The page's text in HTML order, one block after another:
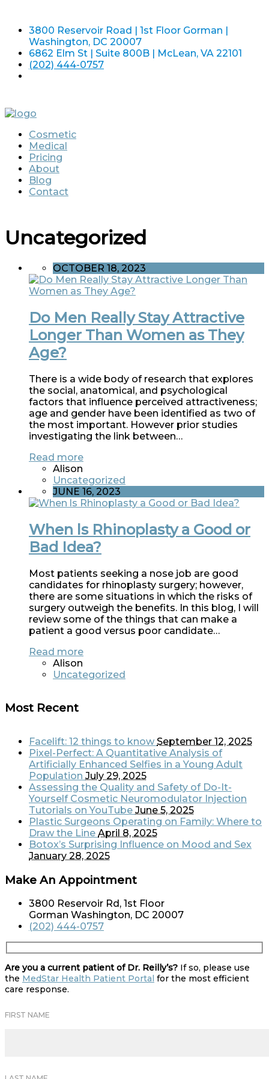
3800 Reservoir Road | 1st Floor Gorman |
Washington, DC 20007
6862 Elm St | Suite 800B | McLean, VA 22101
(202) 444-0757
Cosmetic
Medical
Pricing
About
Blog
Contact
Uncategorized
OCTOBER 18, 2023
Do Men Really Stay Attractive
Longer Than Women as They
Age?
There is a wide body of research that explores
the social, anatomical, and psychological
factors that influence perceived attractiveness;
age and gender have been identified as two of
the most important. However prior studies
investigating the link between…
Read more
Alison
Uncategorized
JUNE 16, 2023
When ls Rhinoplasty a Good or
Bad Idea?
Most patients seeking a nose job are good
candidates for rhinoplasty surgery; however,
there are some situations in which the risks of
surgery outweigh the benefits. In this blog, I will
review some of the things that can make a
patient a good versus poor candidate…
Read more
Alison
Uncategorized
Most Recent
Facelift: 12 things to know September 12, 2025
Pixel-Perfect: A Quantitative Analysis of
Artificially Enhanced Selfies in a Young Adult
Population July 29, 2025
Assessing the Quality and Safety of Do-It-
Yourself Cosmetic Neuromodulator Injection
Tutorials on YouTube June 5, 2025
Plastic Surgeons Operating on Family: Where to
Draw the Line April 8, 2025
Botox’s Surprising Influence on Mood and Sex
January 28, 2025
Make An Appointment
3800 Reservoir Rd, 1st Floor
Gorman Washington, DC 20007
(202) 444-0757
Are you a current patient of Dr. Reilly’s? If so, please use
the MedStar Health Patient Portal for the most efficient
care response.
FIRST NAME